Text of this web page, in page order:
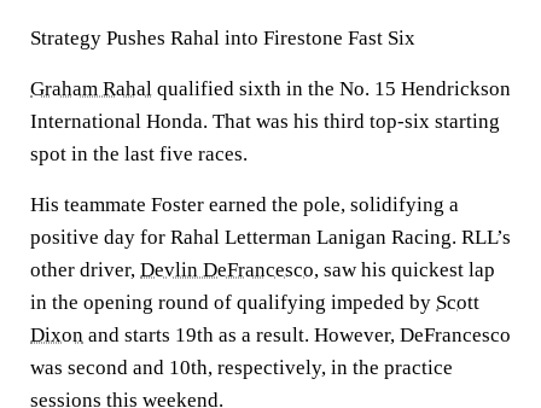
Strategy Pushes Rahal into Firestone Fast Six
Graham Rahal qualified sixth in the No. 15 Hendrickson
International Honda. That was his third top-six starting
spot in the last five races.
His teammate Foster earned the pole, solidifying a
positive day for Rahal Letterman Lanigan Racing. RLL’s
other driver, Devlin DeFrancesco, saw his quickest lap
in the opening round of qualifying impeded by Scott
Dixon and starts 19th as a result. However, DeFrancesco
was second and 10th, respectively, in the practice
sessions this weekend.